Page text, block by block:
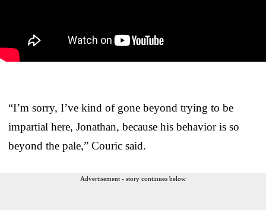
“I’m sorry, I’ve kind of gone beyond trying to be
impartial here, Jonathan, because his behavior is so
beyond the pale,” Couric said.
Advertisement - story continues below